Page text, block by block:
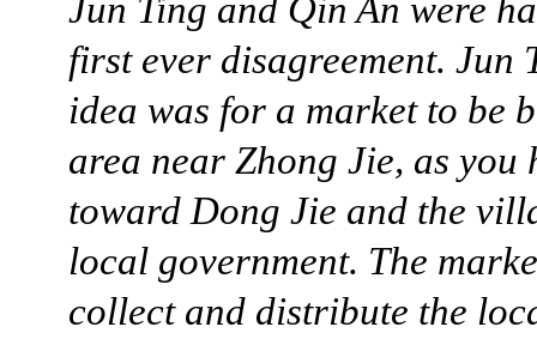
Jun Ting and Qin An were
first ever disagreement. Jun
idea was for a market to be
area near Zhong Jie, as you
toward Dong Jie and the
local government. The
collect and distribute the